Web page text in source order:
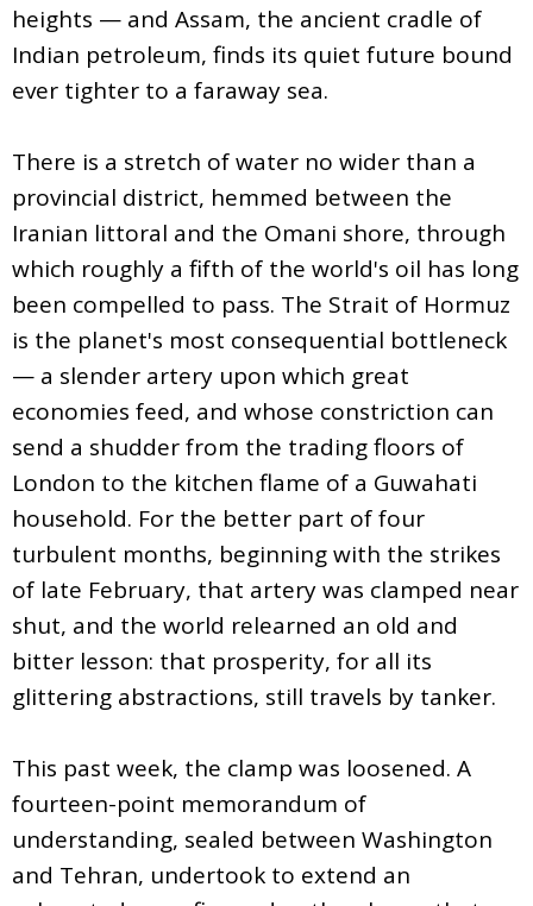
heights — and Assam, the ancient cradle of
Indian petroleum, finds its quiet future bound
ever tighter to a faraway sea.
There is a stretch of water no wider than a
provincial district, hemmed between the
Iranian littoral and the Omani shore, through
which roughly a fifth of the world's oil has long
been compelled to pass. The Strait of Hormuz
is the planet's most consequential bottleneck
— a slender artery upon which great
economies feed, and whose constriction can
send a shudder from the trading floors of
London to the kitchen flame of a Guwahati
household. For the better part of four
turbulent months, beginning with the strikes
of late February, that artery was clamped near
shut, and the world relearned an old and
bitter lesson: that prosperity, for all its
glittering abstractions, still travels by tanker.
This past week, the clamp was loosened. A
fourteen-point memorandum of
understanding, sealed between Washington
and Tehran, undertook to extend an